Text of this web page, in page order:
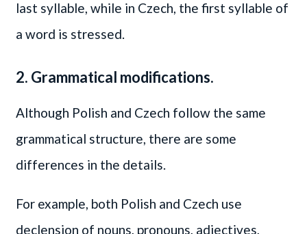
last syllable, while in Czech, the first syllable of
a word is stressed.
2. Grammatical modifications.
Although Polish and Czech follow the same
grammatical structure, there are some
differences in the details.
For example, both Polish and Czech use
declension of nouns, pronouns, adjectives,